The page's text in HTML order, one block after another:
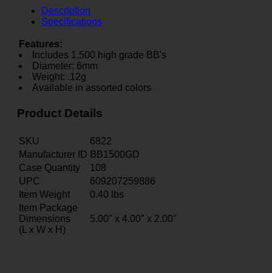
Description
Specifications
Features:
Includes 1,500 high grade BB's
Diameter: 6mm
Weight: .12g
Available in assorted colors
Product Details
SKU
6822
Manufacturer ID BB1500GD
Case Quantity
108
UPC
609207259886
Item Weight
0.40 lbs
Item Package
Dimensions
(L x W x H)
5.00" x 4.00" x 2.00"